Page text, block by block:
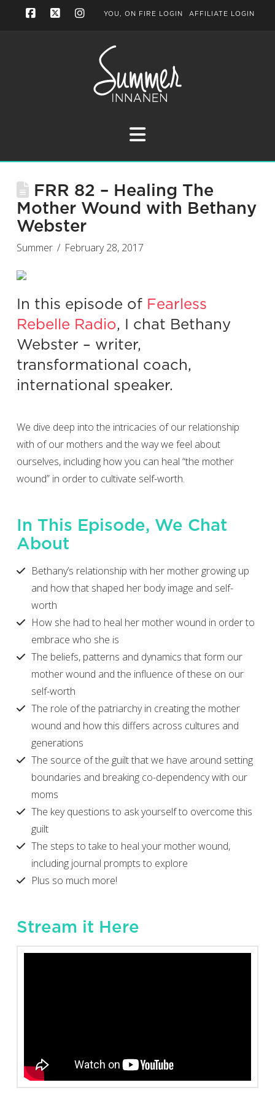
YOU, ON FIRE LOGIN AFFILIATE LOGIN
Navigation
FRR 82 – Healing The
Mother Wound with Bethany
Webster
Summer February 28, 2017
In this episode of Fearless
Rebelle Radio, I chat Bethany
Webster – writer,
transformational coach,
international speaker.
We dive deep into the intricacies of our relationship
with of our mothers and the way we feel about
ourselves, including how you can heal “the mother
wound” in order to cultivate self-worth.
In This Episode, We Chat
About
Bethany’s relationship with her mother growing up
and how that shaped her body image and self-
worth
How she had to heal her mother wound in order to
embrace who she is
The beliefs, patterns and dynamics that form our
mother wound and the influence of these on our
self-worth
The role of the patriarchy in creating the mother
wound and how this differs across cultures and
generations
The source of the guilt that we have around setting
boundaries and breaking co-dependency with our
moms
The key questions to ask yourself to overcome this
guilt
The steps to take to heal your mother wound,
including journal prompts to explore
Plus so much more!
Stream it Here